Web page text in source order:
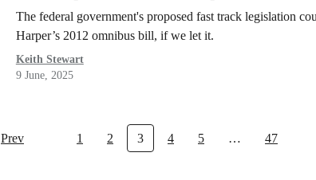
The federal government's proposed fast track legislation
Harper’s 2012 omnibus bill, if we let it.
Keith Stewart
9 June, 2025
Prev 1 2 3 4 5 … 47